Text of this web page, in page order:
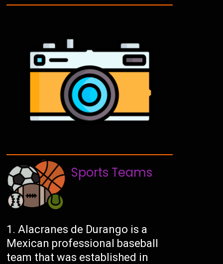
Sports Teams
Alacranes de Durango is a
Mexican professional baseball
team that was established in